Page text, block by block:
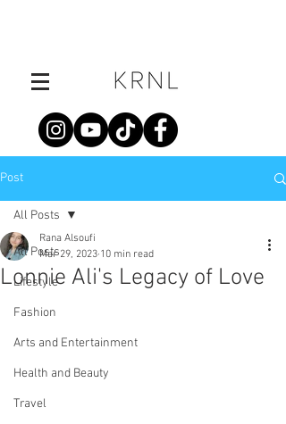
Post
All Posts
Lifestyle
Fashion
Arts and Entertainment
Health and Beauty
Travel
All Posts
Lonnie Ali's Legacy of Love
Rana Alsoufi
Mar 29, 2023 10 min read